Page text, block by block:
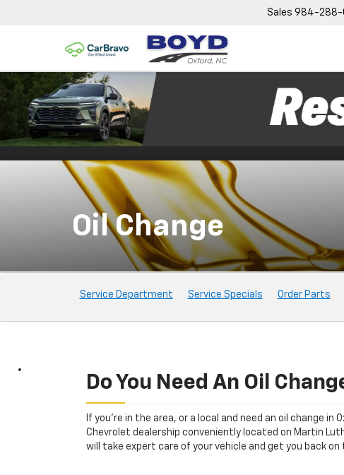
Sales 984-288-
Oil Change
Service
Sub-
Service Department Service Specials Order Parts
Do You Need An Oil
If you're in the area, or a local and need an oil change
Chevrolet dealership conveniently located on Martin
will take expert care of your vehicle and get you back on